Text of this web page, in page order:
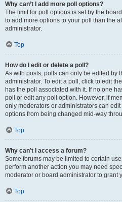
Why can’t I add more poll options?
The limit for poll options is set by the
to add more options to your poll than the
administrator.
Top
How do I edit or delete a poll?
As with posts, polls can only be edited by
administrator. To edit a poll, click to edit
has the poll associated with it. If no one
poll or edit any poll option. However, if
only moderators or administrators can
options from being changed mid-way
Top
Why can’t I access a forum?
Some forums may be limited to certain
perform another action you may need
moderator or board administrator to grant
Top